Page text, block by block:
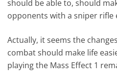
should be able to, should
opponents with a sniper rifle
Actually, it seems the
combat should make life
playing the Mass Effect 1